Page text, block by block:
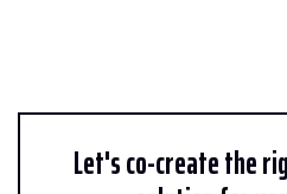
Let's co-create the